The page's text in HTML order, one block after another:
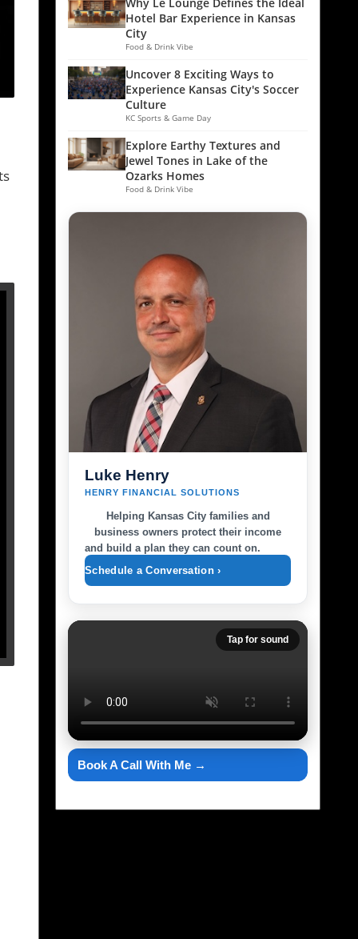
Hotel Bar Experience in Kansas
City
Food & Drink Vibe
Uncover 8 Exciting Ways to
Experience Kansas City's Soccer
Culture
KC Sports & Game Day
Explore Earthy Textures and
Jewel Tones in Lake of the
Ozarks Homes
Food & Drink Vibe
Luke Henry
HENRY FINANCIAL SOLUTIONS
Helping Kansas City families and
business owners protect their income
and build a plan they can count on.
Schedule a Conversation ›
Tap for sound
Book A Call With Me →